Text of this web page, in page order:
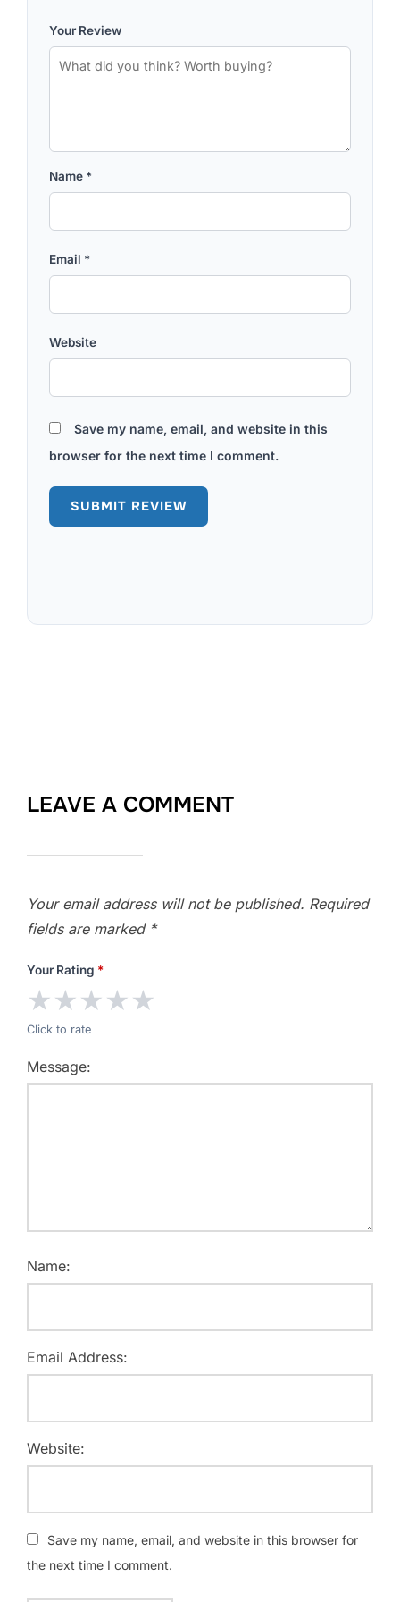
Your Review
Name *
Email *
Website
Save my name, email, and website in this
browser for the next time I comment.
LEAVE A COMMENT
Your email address will not be published. Required
fields are marked *
Your Rating *
★★★★★
Click to rate
Message:
Name:
Email Address:
Website:
Save my name, email, and website in this browser for
the next time I comment.